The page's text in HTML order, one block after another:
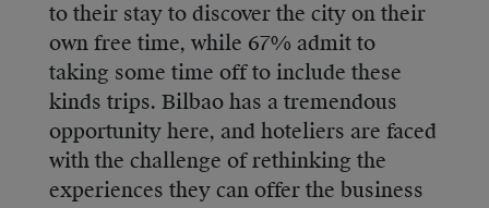
to their stay to discover the city on their
own free time, while 67% admit to
taking some time off to include these
kinds trips. Bilbao has a tremendous
opportunity here, and hoteliers are faced
with the challenge of rethinking the
experiences they can offer the business